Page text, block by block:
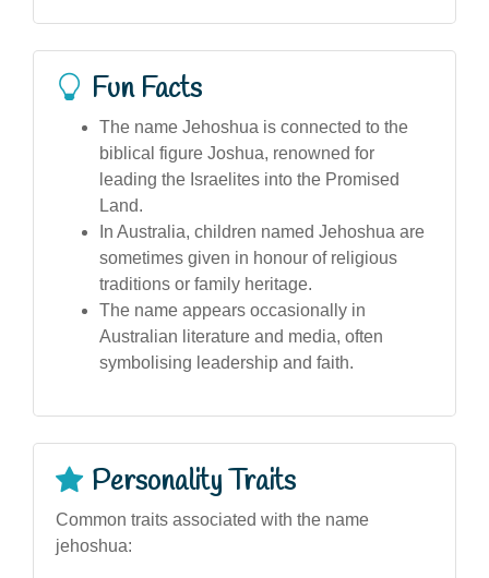
Fun Facts
The name Jehoshua is connected to the
biblical figure Joshua, renowned for
leading the Israelites into the Promised
Land.
In Australia, children named Jehoshua are
sometimes given in honour of religious
traditions or family heritage.
The name appears occasionally in
Australian literature and media, often
symbolising leadership and faith.
Personality Traits
Common traits associated with the name
jehoshua: